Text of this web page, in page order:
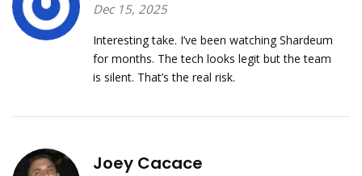
Dec 15, 2025
Interesting take. I’ve been watching Shardeum
for months. The tech looks legit but the team
is silent. That’s the real risk.
Joey Cacace